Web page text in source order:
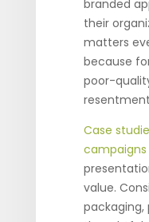
branded
their
matters
because
poor-
Case
campaigns
value.
packaging,